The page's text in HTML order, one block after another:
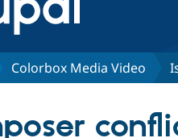
Colorbox Media Video